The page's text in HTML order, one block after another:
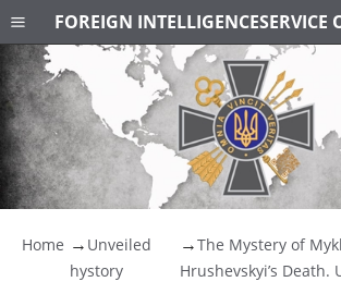
FOREIGN INTELLIGENCESERVICE
Home
Unveiled
hystory
The Mystery of
Hrushevskyi’s Death.